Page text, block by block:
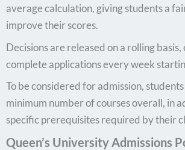
average calculation, giving students a
improve their scores.
Decisions are released on a rolling
complete applications every week
To be considered for admission,
minimum number of courses overall, in
specific prerequisites required by their
Queen’s University Admissions